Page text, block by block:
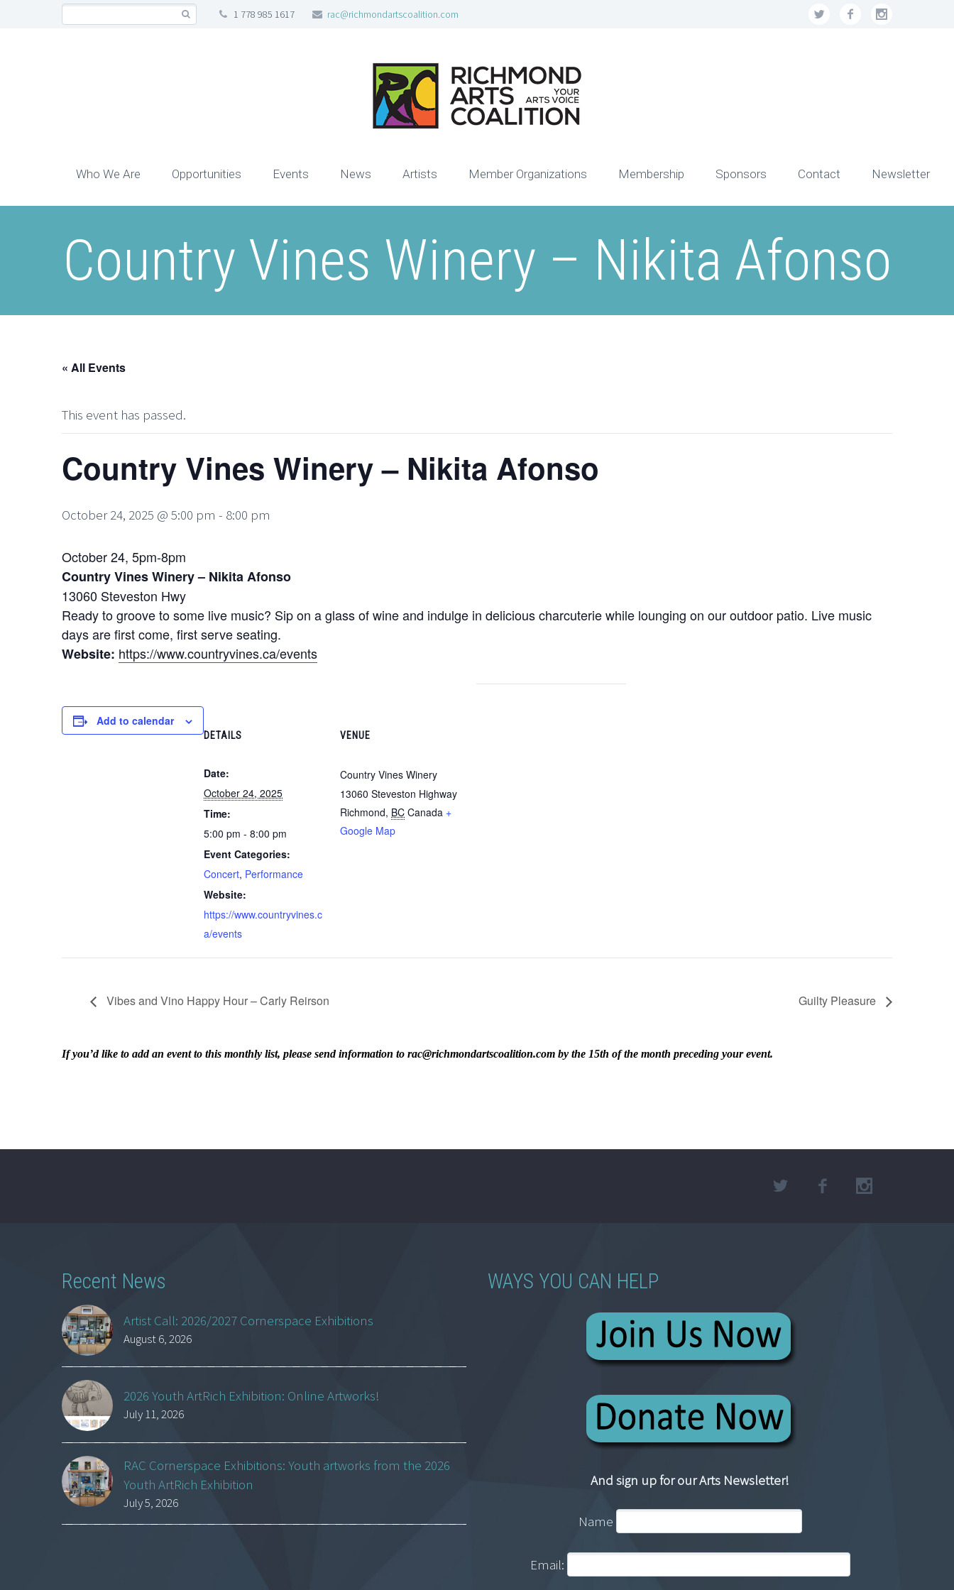
1 778 985 1617 rac@richmondartscoalition.com
Who We Are Opportunities Events News Artists Member Organizations Membership Sponsors Contact Newsletter
Country Vines Winery – Nikita Afonso
« All Events
This event has passed.
Country Vines Winery – Nikita Afonso
October 24, 2025 @ 5:00 pm - 8:00 pm
October 24, 5pm-8pm
Country Vines Winery – Nikita Afonso
13060 Steveston Hwy
Ready to groove to some live music? Sip on a glass of wine and indulge in delicious charcuterie while lounging on our outdoor patio. Live music
days are first come, first serve seating.
Website: https://www.countryvines.ca/events
Add to calendar
DETAILS
Date:
October 24, 2025
Time:
5:00 pm - 8:00 pm
Event Categories:
Concert, Performance
Website:
https://www.countryvines.c
a/events
VENUE
Country Vines Winery
13060 Steveston Highway
Richmond, BC Canada +
Google Map
Vibes and Vino Happy Hour – Carly Reirson Guilty Pleasure
If you’d like to add an event to this monthly list, please send information to rac@richmondartscoalition.com by the 15th of the month preceding your event.
Recent News
Artist Call: 2026/2027 Cornerspace Exhibitions
August 6, 2026
2026 Youth ArtRich Exhibition: Online Artworks!
July 11, 2026
RAC Cornerspace Exhibitions: Youth artworks from the 2026
Youth ArtRich Exhibition
July 5, 2026
WAYS YOU CAN HELP
And sign up for our Arts Newsletter!
Name
Email: